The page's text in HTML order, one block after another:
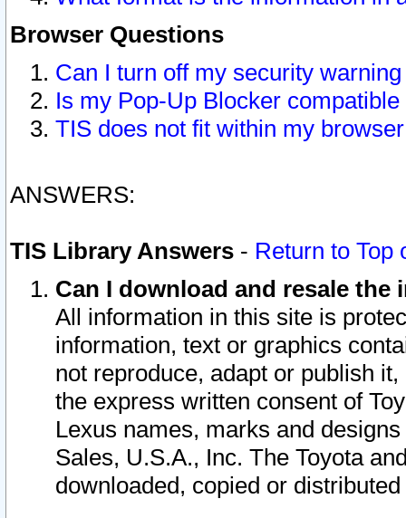
Browser Questions
Can I turn off my security
Is my Pop-Up Blocker
TIS does not fit within my
ANSWERS:
TIS Library Answers - Return to Top
Can I download and resale
All information in this site is
information, text or graphics
not reproduce, adapt or publish
the express written consent of
Lexus names, marks and
Sales, U.S.A., Inc. The Toyota
downloaded, copied or